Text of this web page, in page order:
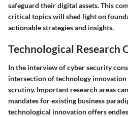
safeguard their digital assets. This
critical topics will shed light on
actionable strategies and insights.
Technological Research
In the interview of cyber security
intersection of technology
scrutiny. Important research areas
mandates for existing business
technological innovation offers